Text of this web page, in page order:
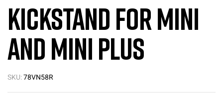
Kickstand for Mini
and Mini PLUS
SKU:78VN58R